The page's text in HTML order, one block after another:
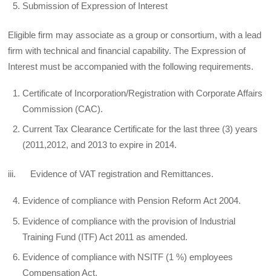
Submission of Expression of Interest
Eligible firm may associate as a group or consortium, with a lead
firm with technical and financial capability. The Expression of
Interest must be accompanied with the following requirements.
Certificate of Incorporation/Registration with Corporate Affairs
Commission (CAC).
Current Tax Clearance Certificate for the last three (3) years
(2011,2012, and 2013 to expire in 2014.
iii. Evidence of VAT registration and Remittances.
Evidence of compliance with Pension Reform Act 2004.
Evidence of compliance with the provision of Industrial
Training Fund (ITF) Act 2011 as amended.
Evidence of compliance with NSITF (1 %) employees
Compensation Act.